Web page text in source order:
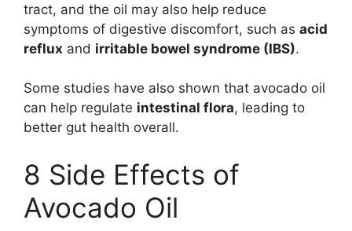
tract, and the oil may also help reduce
symptoms of digestive discomfort, such as acid
reflux and irritable bowel syndrome (IBS).
Some studies have also shown that avocado oil
can help regulate intestinal flora, leading to
better gut health overall.
8 Side Effects of
Avocado Oil